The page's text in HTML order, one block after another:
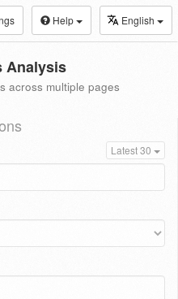
Help English
Analysis
across multiple pages
Latest 30